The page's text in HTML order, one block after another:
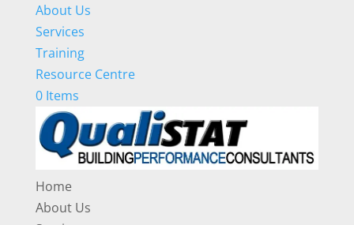
About Us
Services
Training
Resource Centre
0 Items
Home
About Us